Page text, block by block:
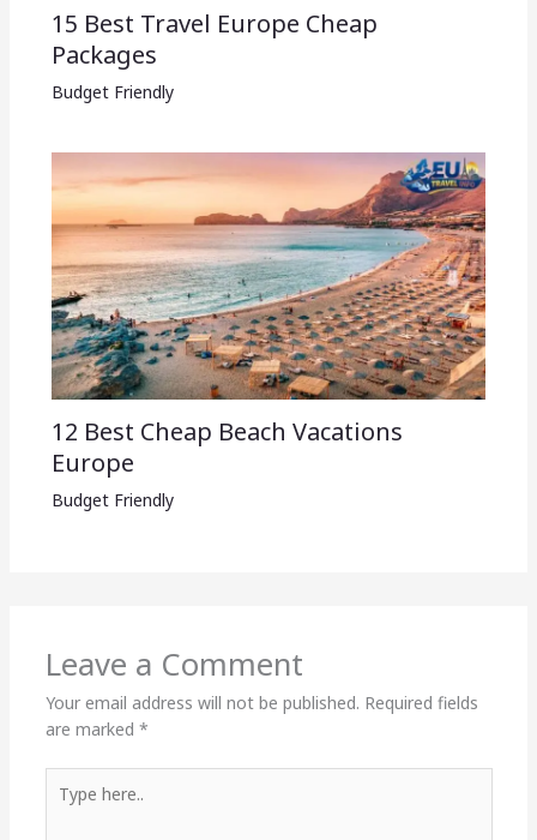
15 Best Travel Europe Cheap
Packages​
Budget Friendly
12 Best Cheap Beach Vacations
Europe
Budget Friendly
Leave a Comment
Your email address will not be published. Required fields
are marked *
here..